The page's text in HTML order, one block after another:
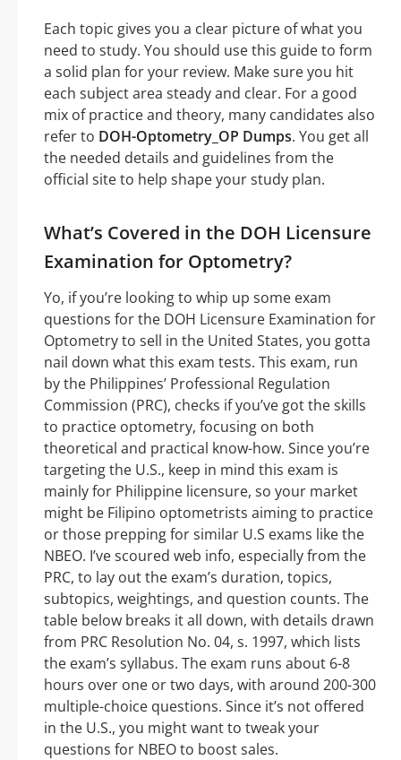
Each topic gives you a clear picture of what you
need to study. You should use this guide to form
a solid plan for your review. Make sure you hit
each subject area steady and clear. For a good
mix of practice and theory, many candidates also
refer to DOH-Optometry_OP Dumps. You get all
the needed details and guidelines from the
official site to help shape your study plan.
What’s Covered in the DOH Licensure
Examination for Optometry?
Yo, if you’re looking to whip up some exam
questions for the DOH Licensure Examination for
Optometry to sell in the United States, you gotta
nail down what this exam tests. This exam, run
by the Philippines’ Professional Regulation
Commission (PRC), checks if you’ve got the skills
to practice optometry, focusing on both
theoretical and practical know-how. Since you’re
targeting the U.S., keep in mind this exam is
mainly for Philippine licensure, so your market
might be Filipino optometrists aiming to practice
or those prepping for similar U.S exams like the
NBEO. I’ve scoured web info, especially from the
PRC, to lay out the exam’s duration, topics,
subtopics, weightings, and question counts. The
table below breaks it all down, with details drawn
from PRC Resolution No. 04, s. 1997, which lists
the exam’s syllabus. The exam runs about 6-8
hours over one or two days, with around 200-300
multiple-choice questions. Since it’s not offered
in the U.S., you might want to tweak your
questions for NBEO to boost sales.